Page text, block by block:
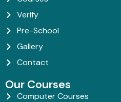
Verify
Pre-School
Gallery
Contact
Our Courses
Computer Courses